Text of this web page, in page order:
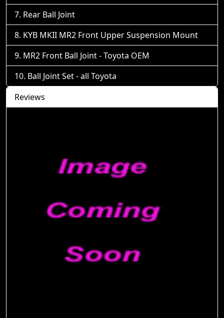
Rear Ball Joint
KYB MKII MR2 Front Upper Suspension Mount
MR2 Front Ball Joint - Toyota OEM
Ball Joint Set - all Toyota
Reviews